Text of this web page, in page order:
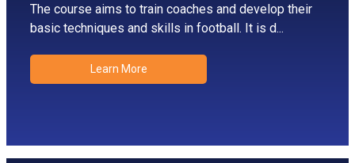
The course aims to train coaches and develop their
basic techniques and skills in football. It is d...
Learn More